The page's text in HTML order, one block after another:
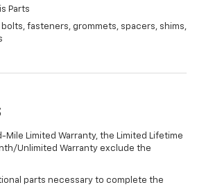
Parts
fasteners, grommets, spacers, shims,
Limited Warranty, the Limited Lifetime
Unlimited Warranty exclude the
parts necessary to complete the